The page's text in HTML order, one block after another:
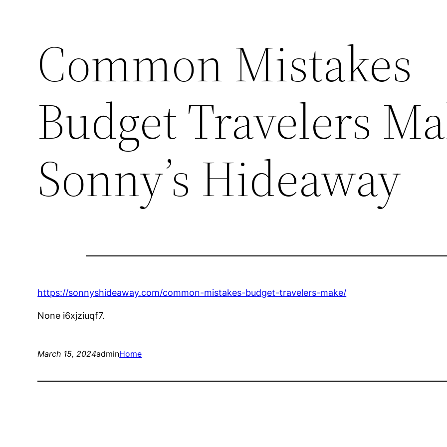
Common Mistakes
Budget Travelers
Sonny’s Hideaway
https://sonnyshideaway.com/common-mistakes-budget-travelers-make/
None i6xjziuqf7.
March 15, 2024adminHome